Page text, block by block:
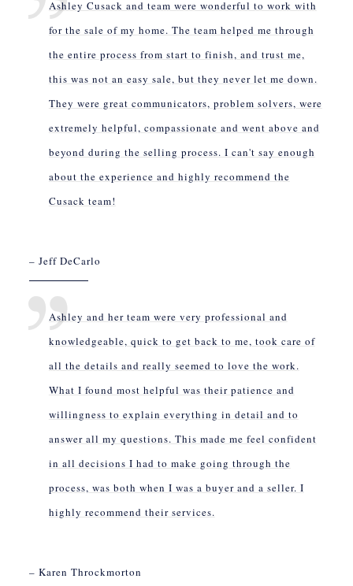
Ashley Cusack and team were wonderful to work with
for the sale of my home. The team helped me through
the entire process from start to finish, and trust me,
this was not an easy sale, but they never let me down.
They were great communicators, problem solvers, were
extremely helpful, compassionate and went above and
beyond during the selling process. I can't say enough
about the experience and highly recommend the
Cusack team!
– Jeff DeCarlo
Ashley and her team were very professional and
knowledgeable, quick to get back to me, took care of
all the details and really seemed to love the work.
What I found most helpful was their patience and
willingness to explain everything in detail and to
answer all my questions. This made me feel confident
in all decisions I had to make going through the
process, was both when I was a buyer and a seller. I
highly recommend their services.
– Karen Throckmorton